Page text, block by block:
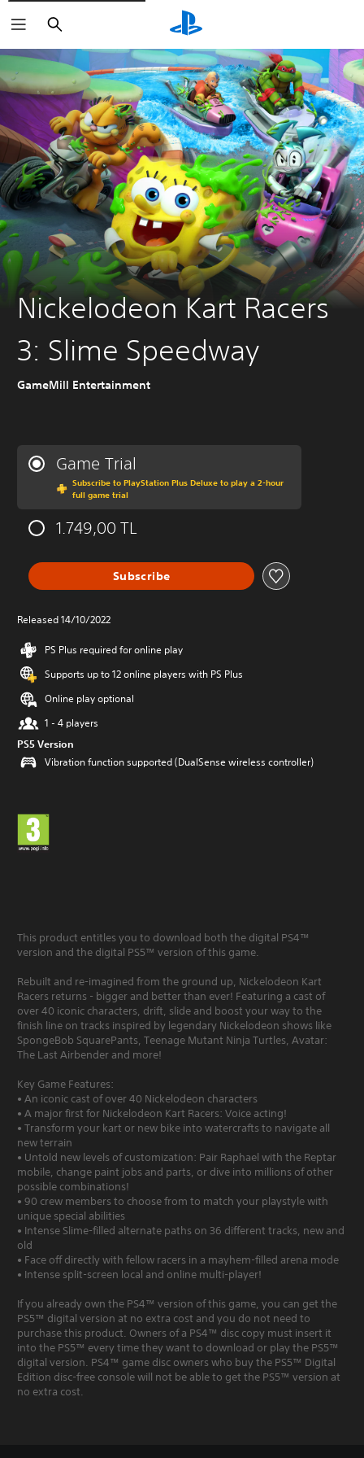
Search
Nickelodeon Kart Racers
3: Slime Speedway
GameMill Entertainment
Game Trial
Subscribe to PlayStation Plus Deluxe to play a 2-hour
full game trial
1.749,00 TL
Subscribe
Released 14/10/2022
PS Plus required for online play
Supports up to 12 online players with PS Plus
Online play optional
1 - 4 players
PS5 Version
Vibration function supported (DualSense wireless controller)
This product entitles you to download both the digital PS4™
version and the digital PS5™ version of this game.
Rebuilt and re-imagined from the ground up, Nickelodeon Kart
Racers returns - bigger and better than ever! Featuring a cast of
over 40 iconic characters, drift, slide and boost your way to the
finish line on tracks inspired by legendary Nickelodeon shows like
SpongeBob SquarePants, Teenage Mutant Ninja Turtles, Avatar:
The Last Airbender and more!
Key Game Features:
• An iconic cast of over 40 Nickelodeon characters
• A major first for Nickelodeon Kart Racers: Voice acting!
• Transform your kart or new bike into watercrafts to navigate all
new terrain
• Untold new levels of customization: Pair Raphael with the Reptar
mobile, change paint jobs and parts, or dive into millions of other
possible combinations!
• 90 crew members to choose from to match your playstyle with
unique special abilities
• Intense Slime-filled alternate paths on 36 different tracks, new and
old
• Face off directly with fellow racers in a mayhem-filled arena mode
• Intense split-screen local and online multi-player!
If you already own the PS4™ version of this game, you can get the
PS5™ digital version at no extra cost and you do not need to
purchase this product. Owners of a PS4™ disc copy must insert it
into the PS5™ every time they want to download or play the PS5™
digital version. PS4™ game disc owners who buy the PS5™ Digital
Edition disc-free console will not be able to get the PS5™ version at
no extra cost.